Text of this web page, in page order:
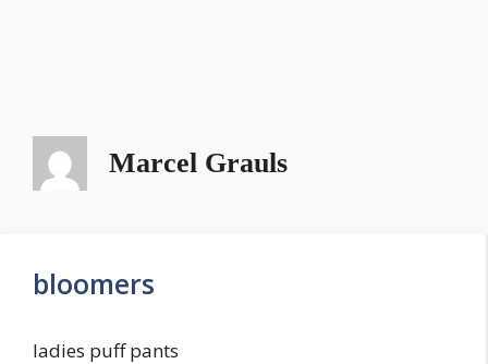
Marcel Grauls
bloomers
ladies puff pants